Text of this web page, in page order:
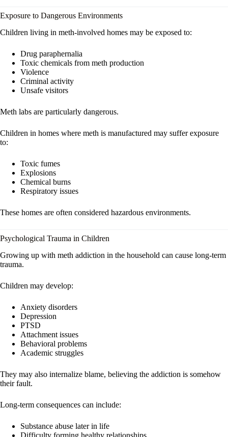
Exposure to Dangerous Environments
Children living in meth-involved homes may be exposed to:
Drug paraphernalia
Toxic chemicals from meth production
Violence
Criminal activity
Unsafe visitors
Meth labs are particularly dangerous.
Children in homes where meth is manufactured may suffer exposure
to:
Toxic fumes
Explosions
Chemical burns
Respiratory issues
These homes are often considered hazardous environments.
Psychological Trauma in Children
Growing up with meth addiction in the household can cause long-term
trauma.
Children may develop:
Anxiety disorders
Depression
PTSD
Attachment issues
Behavioral problems
Academic struggles
They may also internalize blame, believing the addiction is somehow
their fault.
Long-term consequences can include:
Substance abuse later in life
Difficulty forming healthy relationships